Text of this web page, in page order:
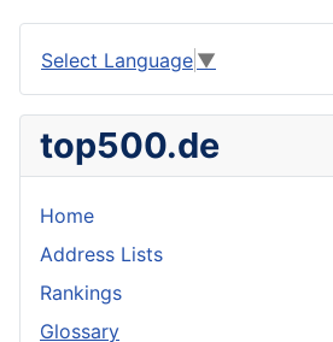
Select Language ▼
top500.de
Home
Address Lists
Rankings
Glossary